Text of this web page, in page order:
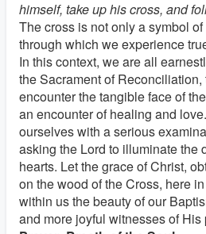
himself, take up his cross, and
The cross is not only a symbol
through which we experience
In this context, we are all
the Sacrament of
encounter the tangible face of
an encounter of healing and
ourselves with a serious
asking the Lord to illuminate the
hearts. Let the grace of Christ,
on the wood of the Cross, here
within us the beauty of our
and more joyful witnesses of His